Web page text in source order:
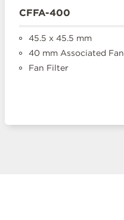
CFFA-400
45.5 x 45.5 mm
40 mm Associated Fan
Fan Filter